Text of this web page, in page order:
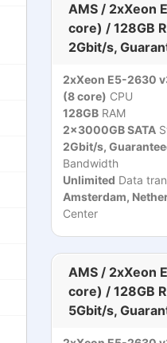
AMS / 2xXeon
core) / 128GB
2Gbit/s,
2xXeon E5-2630
(8 core) CPU
128GB RAM
2x3000GB SATA
2Gbit/s,
Bandwidth
Unlimited Data
Amsterdam,
Center
AMS / 2xXeon
core) / 128GB
5Gbit/s,